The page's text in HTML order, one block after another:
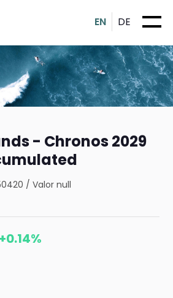
EN DE
- Chronos 2029
/Valor null
+0.14%